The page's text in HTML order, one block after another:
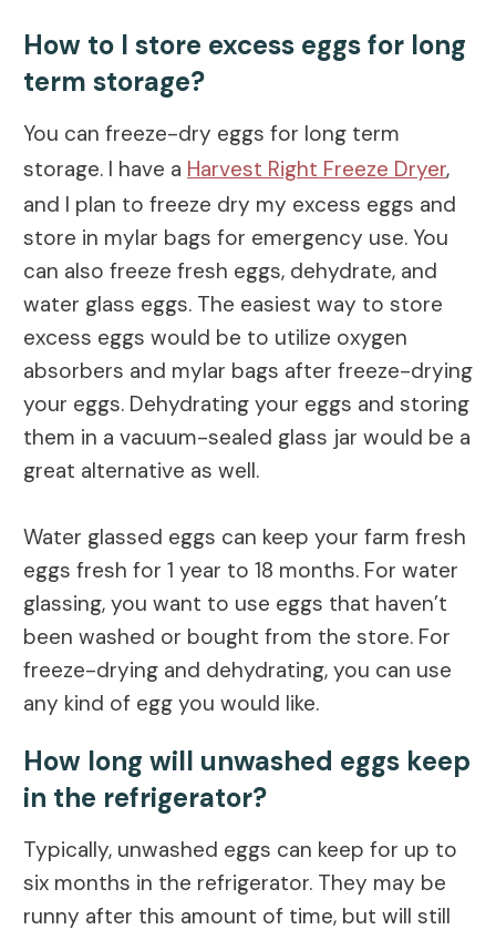
How to I store excess eggs for long
term storage?
You can freeze-dry eggs for long term
storage. I have a Harvest Right Freeze Dryer,
and I plan to freeze dry my excess eggs and
store in mylar bags for emergency use. You
can also freeze fresh eggs, dehydrate, and
water glass eggs. The easiest way to store
excess eggs would be to utilize oxygen
absorbers and mylar bags after freeze-drying
your eggs. Dehydrating your eggs and storing
them in a vacuum-sealed glass jar would be a
great alternative as well.
Water glassed eggs can keep your farm fresh
eggs fresh for 1 year to 18 months. For water
glassing, you want to use eggs that haven’t
been washed or bought from the store. For
freeze-drying and dehydrating, you can use
any kind of egg you would like.
How long will unwashed eggs keep
in the refrigerator?
Typically, unwashed eggs can keep for up to
six months in the refrigerator. They may be
runny after this amount of time, but will still